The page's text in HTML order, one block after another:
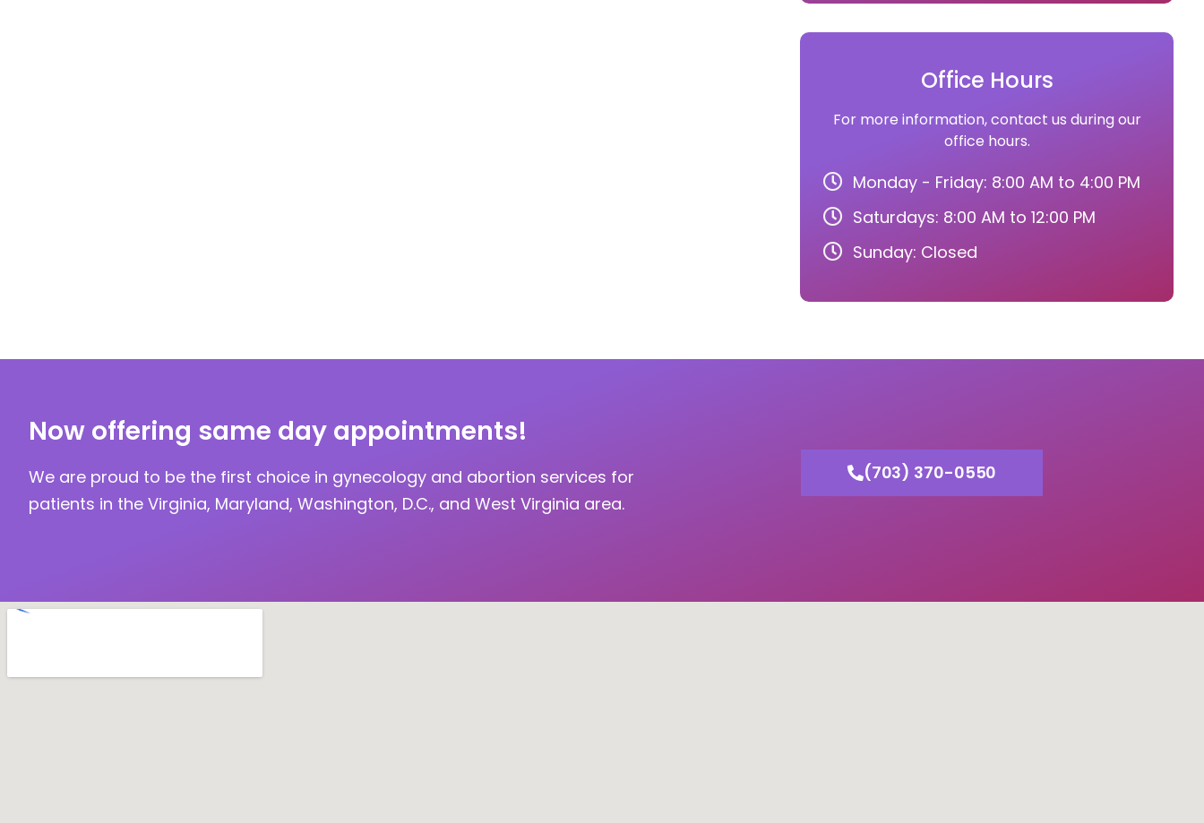
Office Hours
For more information, contact us during our
office hours.
Monday - Friday: 8:00 AM to 4:00 PM
Saturdays: 8:00 AM to 12:00 PM
Sunday: Closed
Now offering same day appointments!
We are proud to be the first choice in gynecology and abortion services for
patients in the Virginia, Maryland, Washington, D.C., and West Virginia area.
(703) 370-0550